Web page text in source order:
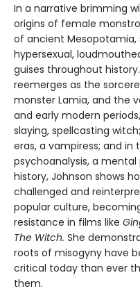
In a narrative brimming
origins of female
of ancient Mesopotamia,
hypersexual,
guises throughout
reemerges as the
monster Lamia, and the
and early modern
slaying, spellcasting
eras, a vampiress; and
psychoanalysis, a
history, Johnson shows
challenged and
popular culture,
resistance in films like
The Witch. She
roots of misogyny have
critical today than ever
them.